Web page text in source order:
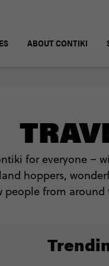
ABOUT CONTIKI
for everyone –
hoppers,
people from